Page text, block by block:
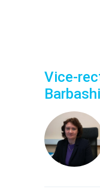
Vice-